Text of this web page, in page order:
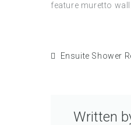
feature muretto wall.
Ensuite Shower
Written